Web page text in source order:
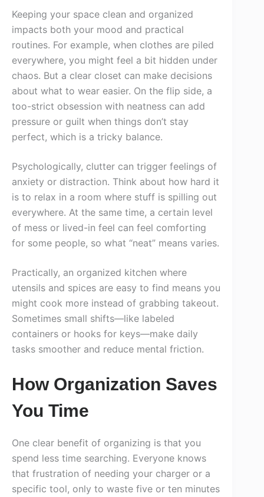
Keeping your space clean and organized
impacts both your mood and practical
routines. For example, when clothes are piled
everywhere, you might feel a bit hidden under
chaos. But a clear closet can make decisions
about what to wear easier. On the flip side, a
too-strict obsession with neatness can add
pressure or guilt when things don’t stay
perfect, which is a tricky balance.
Psychologically, clutter can trigger feelings of
anxiety or distraction. Think about how hard it
is to relax in a room where stuff is spilling out
everywhere. At the same time, a certain level
of mess or lived-in feel can feel comforting
for some people, so what “neat” means varies.
Practically, an organized kitchen where
utensils and spices are easy to find means you
might cook more instead of grabbing takeout.
Sometimes small shifts—like labeled
containers or hooks for keys—make daily
tasks smoother and reduce mental friction.
How Organization Saves
You Time
One clear benefit of organizing is that you
spend less time searching. Everyone knows
that frustration of needing your charger or a
specific tool, only to waste five or ten minutes